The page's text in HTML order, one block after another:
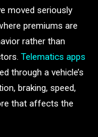
moved seriously
premiums are
rather than
Telematics apps
through a vehicle’s
braking, speed,
that affects the